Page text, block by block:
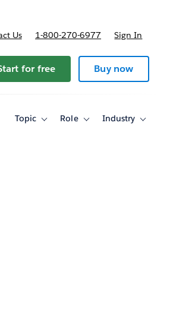
Us 1-800-270-6977 Sign In
for free Buy now
Topic
ToggleRole
ToggleIndustry
Toggle